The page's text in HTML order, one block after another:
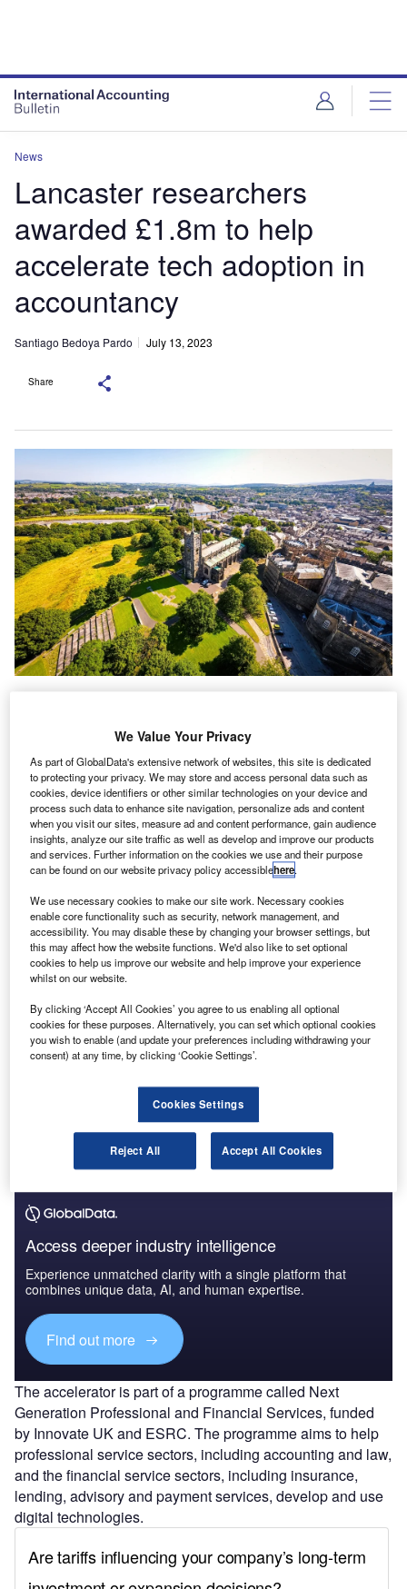
News
Lancaster researchers
awarded £1.8m to help
accelerate tech adoption in
accountancy
Santiago Bedoya Pardo July 13, 2023
Share
School (LUMS) have beenawarded a £1.8m
to accelerate the take up of digital technology
amongst UK law and accountancy firms.
The major research project, funded by the Economic and
Social Research Council (ESRC) and Innovate UK, will be
known asTechnology in Professional Services (TiPS).It
will build onan earlier studywhich enabled Lancaster
researchers tounderstand the barriers preventing
professional services firms from adopting digital
technology and artificial intelligence (AI).
Access deeper industry intelligence
Experience unmatched clarity with a single platform that
combines unique data, AI, and human expertise.
Find out more
The accelerator is part of a programme called Next
Generation Professional and Financial Services, funded
by Innovate UK and ESRC. The programme aims to help
professional service sectors, including accounting and law,
and the financial service sectors, including insurance,
lending, advisory and payment services, develop and use
digital technologies.
We Value Your Privacy
As part of GlobalData's extensive network of websites, this site is dedicated
to protecting your privacy. We may store and access personal data such as
cookies, device identifiers or other similar technologies on your device and
process such data to enhance site navigation, personalize ads and content
when you visit our sites, measure ad and content performance, gain audience
insights, analyze our site traffic as well as develop and improve our products
and services. Further information on the cookies we use and their purpose
can be found on our website privacy policy accessiblehere.
We use necessary cookies to make our site work. Necessary cookies
enable core functionality such as security, network management, and
accessibility. You may disable these by changing your browser settings, but
this may affect how the website functions. We'd also like to set optional
cookies to help us improve our website and help improve your experience
whilst on our website.
By clicking ‘Accept All Cookies’ you agree to us enabling all optional
cookies for these purposes. Alternatively, you can set which optional cookies
you wish to enable (and update your preferences including withdrawing your
consent) at any time, by clicking ‘Cookie Settings’.
Cookies Settings
Reject All Accept All Cookies